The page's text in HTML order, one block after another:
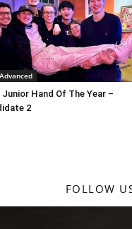
Junior Hand Of The Year –
2
FOLLOW